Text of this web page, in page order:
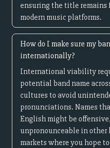
ensuring the title
modern music platforms.
How do I make sure my
internationally?
International viability
potential band name
cultures to avoid
pronunciations. Names
English might be
unpronounceable in other
markets where you hope